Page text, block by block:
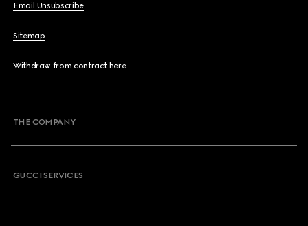
Email Unsubscribe
Sitemap
Withdraw from contract here
THE COMPANY
GUCCI SERVICES